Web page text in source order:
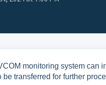
monitoring system can
transferred for further